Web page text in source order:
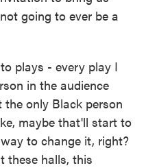
going to ever be a
plays - every play I
in the audience
only Black person
maybe that'll start to
to change it, right?
these halls, this